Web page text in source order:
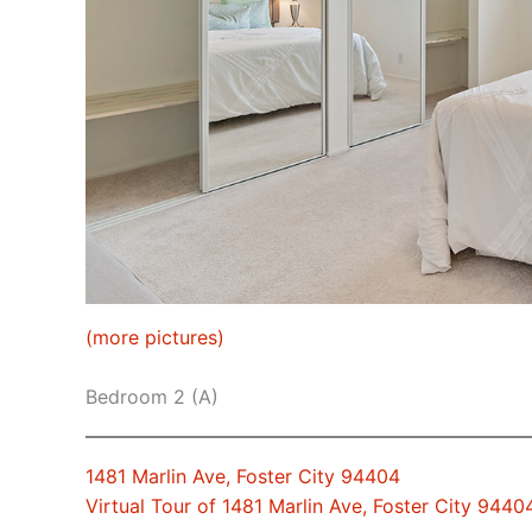
(more pictures)
Bedroom 2 (A)
1481 Marlin Ave, Foster City 94404
Virtual Tour of 1481 Marlin Ave, Foster City